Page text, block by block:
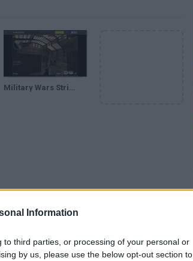
Information
third parties, or processing of your personal or
by us, please use the below opt-out section to
Military Wars Strike Juega gratis online en Minijuegos